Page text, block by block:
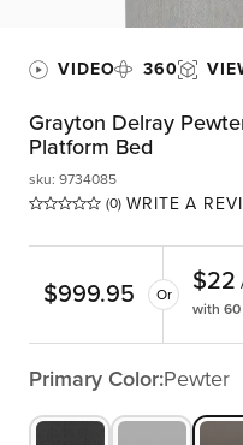
VIDEO 360
Grayton Delray
Platform Bed
(0) WRITE A
sku: 9734085
$999.95 Or $22
with 60
Primary Color:Pewter